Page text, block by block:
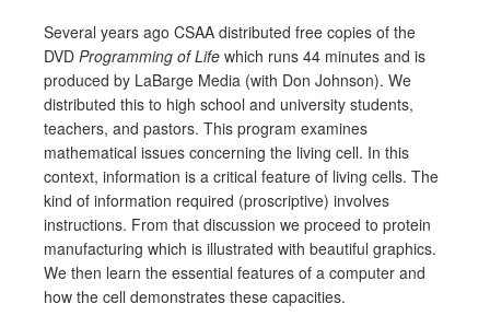
Several years ago CSAA distributed free copies of the
DVD Programming of Life which runs 44 minutes and is
produced by LaBarge Media (with Don Johnson). We
distributed this to high school and university students,
teachers, and pastors. This program examines
mathematical issues concerning the living cell. In this
context, information is a critical feature of living cells. The
kind of information required (proscriptive) involves
instructions. From that discussion we proceed to protein
manufacturing which is illustrated with beautiful graphics.
We then learn the essential features of a computer and
how the cell demonstrates these capacities.